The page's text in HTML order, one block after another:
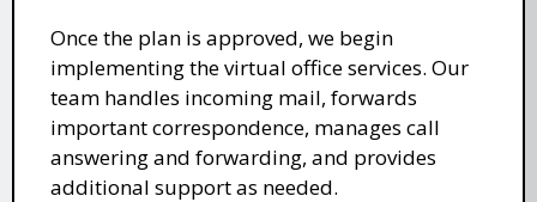
Once the plan is approved, we begin
implementing the virtual office services. Our
team handles incoming mail, forwards
important correspondence, manages call
answering and forwarding, and provides
additional support as needed.